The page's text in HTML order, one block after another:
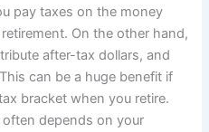
pay taxes on the money
On the other hand,
after-tax dollars, and
can be a huge benefit if
bracket when you retire.
depends on your